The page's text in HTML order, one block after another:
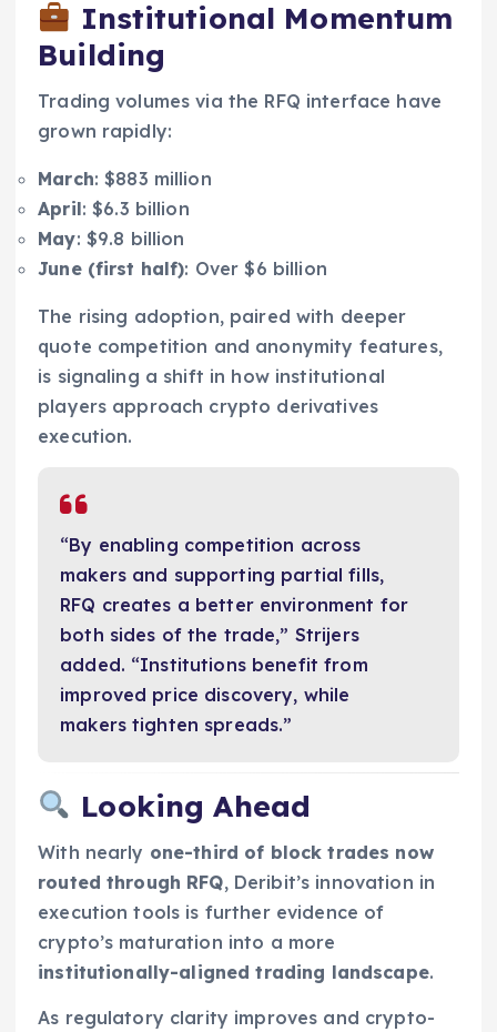
Institutional Momentum
Building
Trading volumes via the RFQ interface have
grown rapidly:
March: $883 million
April: $6.3 billion
May: $9.8 billion
June (first half): Over $6 billion
The rising adoption, paired with deeper
quote competition and anonymity features,
is signaling a shift in how institutional
players approach crypto derivatives
execution.
“By enabling competition across
makers and supporting partial fills,
RFQ creates a better environment for
both sides of the trade,” Strijers
added. “Institutions benefit from
improved price discovery, while
makers tighten spreads.”
Looking Ahead
With nearly one-third of block trades now
routed through RFQ, Deribit’s innovation in
execution tools is further evidence of
crypto’s maturation into a more
institutionally-aligned trading landscape.
As regulatory clarity improves and crypto-